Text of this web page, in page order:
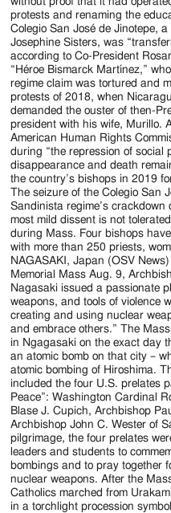
protests and renaming the
Colegio San José de Jinotepe,
Josephine Sisters, was
according to Co-President
“Héroe Bismarck Martínez,”
regime claim was tortured and
protests of 2018, when
demanded the ouster of then-
president with his wife, Murillo.
American Human Rights
during “the repression of social
disappearance and death
the country’s bishops in 2019
The seizure of the Colegio San
Sandinista regime’s
most mild dissent is not
during Mass. Four bishops
with more than 250 priests,
NAGASAKI, Japan (OSV
Memorial Mass Aug. 9,
Nagasaki issued a passionate
weapons, and tools of violence
creating and using nuclear
and embrace others.” The
in Ngagasaki on the exact day
an atomic bomb on that city –
atomic bombing of Hiroshima.
included the four U.S. prelates
Peace”: Washington Cardinal
Blase J. Cupich, Archbishop
Archbishop John C. Wester of
pilgrimage, the four prelates
leaders and students to
bombings and to pray together
nuclear weapons. After the
Catholics marched from
in a torchlight procession